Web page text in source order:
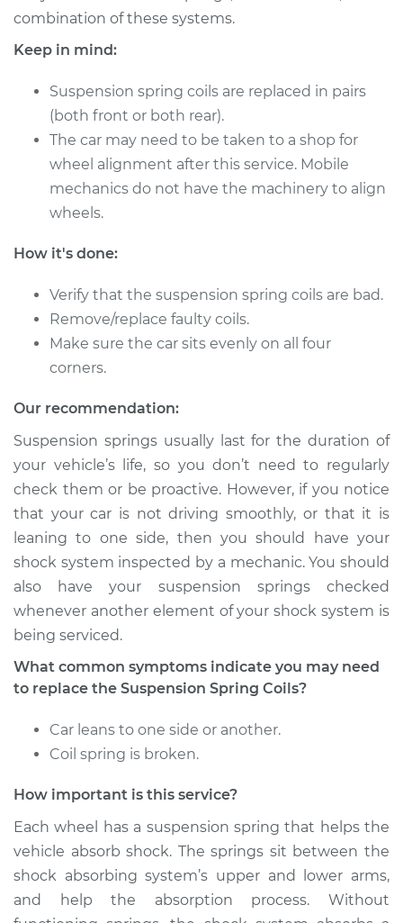
Estimate $3655.93
2007 Jaguar S-Type
V8-4.2L
Service type
Estimate $3725.93
Shop/Dealer Price $4658.97- $7390.46
2007 Jaguar S-Type
V8-4.2L
Service type
Suspension Springs
- Passenger Side
Front Replacement
Estimate $3655.93
Shop/Dealer Price $4571.40 -$7250.34
2005 Jaguar S-Type
Service type
Rear Replacement
Estimate $3725.93
Shop/Dealer Price $4659.01 $7390.54
combination of these systems.
Keep in mind:
Suspension spring coils are replaced in pairs
(both front or both rear).
The car may need to be taken to a shop for
wheel alignment after this service. Mobile
mechanics do not have the machinery to align
wheels.
How it's done:
Verify that the suspension spring coils are bad.
Remove/replace faulty coils.
Make sure the car sits evenly on all four
corners.
Our recommendation:
Suspension springs usually last for the duration of
your vehicle’s life, so you don’t need to regularly
check them or be proactive. However, if you notice
that your car is not driving smoothly, or that it is
leaning to one side, then you should have your
shock system inspected by a mechanic. You should
also have your suspension springs checked
whenever another element of your shock system is
being serviced.
What common symptoms indicate you may need
to replace the Suspension Spring Coils?
Car leans to one side or another.
Coil spring is broken.
How important is this service?
Each wheel has a suspension spring that helps the
vehicle absorb shock. The springs sit between the
shock absorbing system’s upper and lower arms,
and help the absorption process. Without